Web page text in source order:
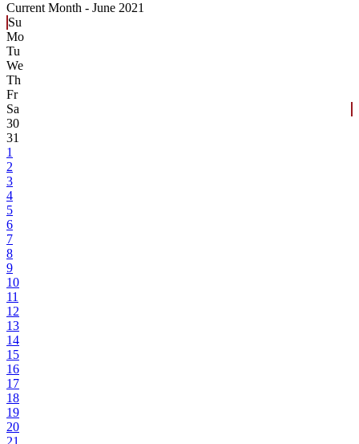
Current Month - June 2021
Su
Mo
Tu
We
Th
Fr
Sa
30
31
1
2
3
4
5
6
7
8
9
10
11
12
13
14
15
16
17
18
19
20
21